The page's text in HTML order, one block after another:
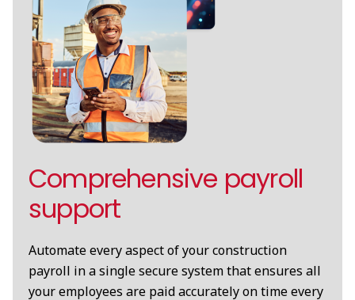
Comprehensive payroll
support
Automate every aspect of your construction
payroll in a single secure system that ensures all
your employees are paid accurately on time every